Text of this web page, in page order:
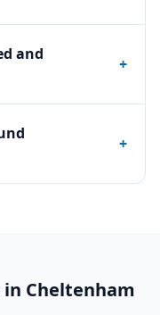
and
+
+
in Cheltenham